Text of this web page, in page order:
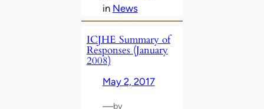
in News
ICJHE Summary of
Responses (January
2008)
May 2, 2017
—by